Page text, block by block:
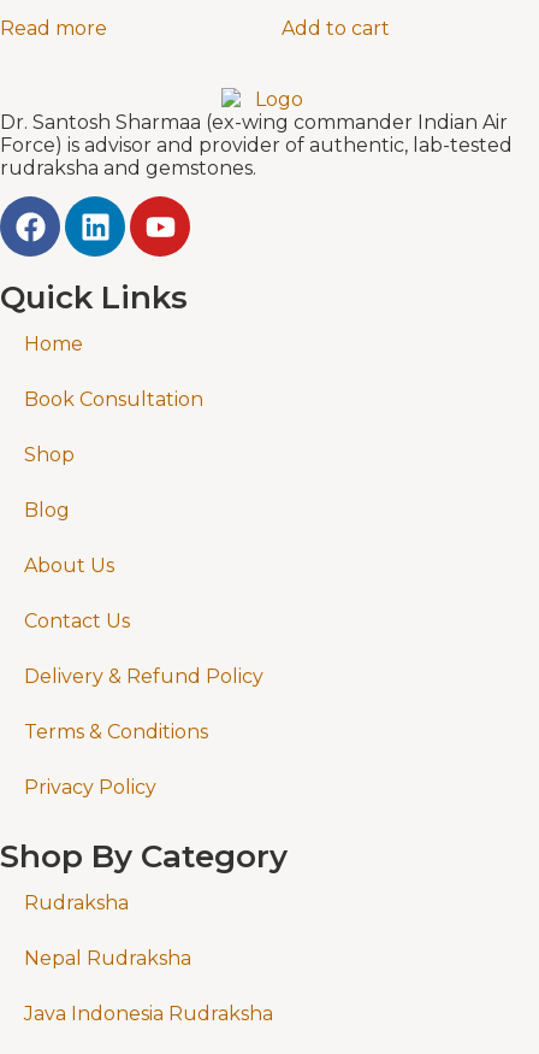
Read more
Add to cart
Dr. Santosh Sharmaa (ex-wing commander Indian Air
Force) is advisor and provider of authentic, lab-tested
rudraksha and gemstones.
Quick Links
Home
Book Consultation
Shop
Blog
About Us
Contact Us
Delivery & Refund Policy
Terms & Conditions
Privacy Policy
Shop By Category
Rudraksha
Nepal Rudraksha
Java Indonesia Rudraksha